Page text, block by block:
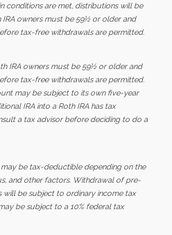
conditions are met, distributions will be
owners must be 59½ or older and
tax-free withdrawals are permitted.
IRA owners must be 59½ or older and
tax-free withdrawals are permitted.
may be subject to its own five-year
IRA into a Roth IRA has tax
a tax advisor before deciding to do a
be tax-deductible depending on the
and other factors. Withdrawal of pre-
be subject to ordinary income tax
be subject to a 10% federal tax